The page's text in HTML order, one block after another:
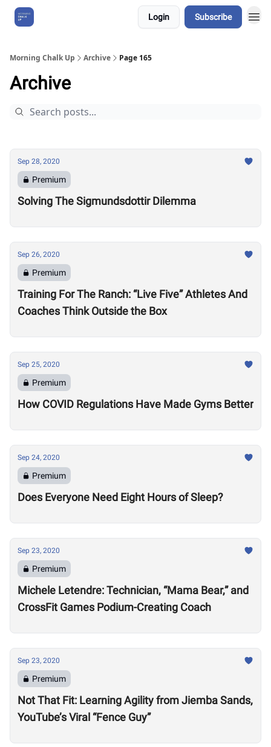
Login Subscribe
Morning Chalk Up Archive Page 165
Archive
Sep 28, 2020
Premium
Solving The Sigmundsdottir Dilemma
Sep 26, 2020
Premium
Training For The Ranch: “Live Five” Athletes And
Coaches Think Outside the Box
Sep 25, 2020
Premium
How COVID Regulations Have Made Gyms Better
Sep 24, 2020
Premium
Does Everyone Need Eight Hours of Sleep?
Sep 23, 2020
Premium
Michele Letendre: Technician, “Mama Bear,” and
CrossFit Games Podium-Creating Coach
Sep 23, 2020
Premium
Not That Fit: Learning Agility from Jiemba Sands,
YouTube’s Viral “Fence Guy”